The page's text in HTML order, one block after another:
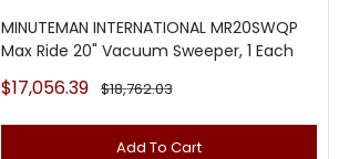
MINUTEMAN INTERNATIONAL MR20SWQP
Max Ride 20" Vacuum Sweeper, 1 Each
Sale
price
$17,056.39 Regular
price
$18,762.03
Add To Cart